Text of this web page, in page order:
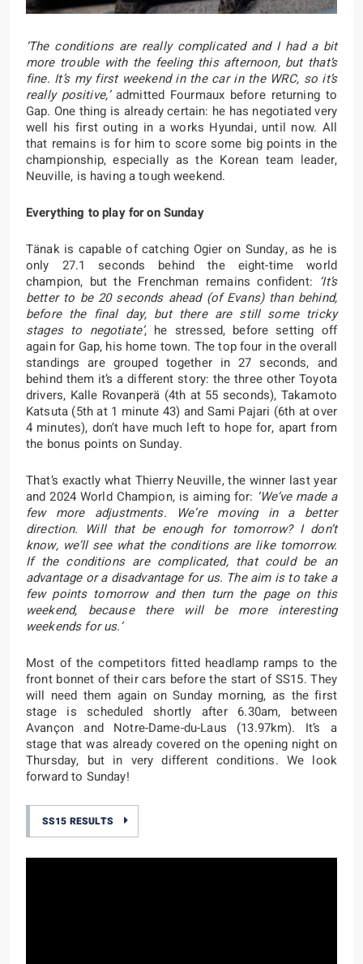
‘The conditions are really complicated and I had a bit
more trouble with the feeling this afternoon, but that’s
fine. It’s my first weekend in the car in the WRC, so it’s
really positive,’ admitted Fourmaux before returning to
Gap. One thing is already certain: he has negotiated very
well his first outing in a works Hyundai, until now. All
that remains is for him to score some big points in the
championship, especially as the Korean team leader,
Neuville, is having a tough weekend.
Everything to play for on Sunday
Tänak is capable of catching Ogier on Sunday, as he is
only 27.1 seconds behind the eight-time world
champion, but the Frenchman remains confident: ‘It’s
better to be 20 seconds ahead (of Evans) than behind,
before the final day, but there are still some tricky
stages to negotiate’, he stressed, before setting off
again for Gap, his home town. The top four in the overall
standings are grouped together in 27 seconds, and
behind them it’s a different story: the three other Toyota
drivers, Kalle Rovanperä (4th at 55 seconds), Takamoto
Katsuta (5th at 1 minute 43) and Sami Pajari (6th at over
4 minutes), don’t have much left to hope for, apart from
the bonus points on Sunday.
That’s exactly what Thierry Neuville, the winner last year
and 2024 World Champion, is aiming for: ‘We’ve made a
few more adjustments. We’re moving in a better
direction. Will that be enough for tomorrow? I don’t
know, we’ll see what the conditions are like tomorrow.
If the conditions are complicated, that could be an
advantage or a disadvantage for us. The aim is to take a
few points tomorrow and then turn the page on this
weekend, because there will be more interesting
weekends for us.’
Most of the competitors fitted headlamp ramps to the
front bonnet of their cars before the start of SS15. They
will need them again on Sunday morning, as the first
stage is scheduled shortly after 6.30am, between
Avançon and Notre-Dame-du-Laus (13.97km). It’s a
stage that was already covered on the opening night on
Thursday, but in very different conditions. We look
forward to Sunday!
SS15 RESULTS